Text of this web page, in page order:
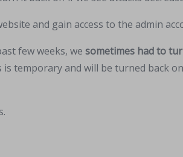
and gain access to the admin
few weeks, we sometimes had to
is temporary and will be turned back